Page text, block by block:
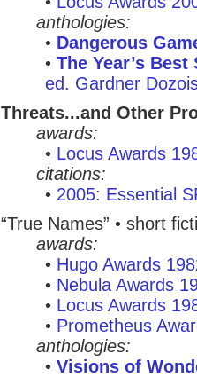
anthologies:
• Dangerous
• The Year’s
ed. Gardner
Threats...and Other
awards:
• Locus Awards
citations:
• 2005: Essential
“True Names” • short
awards:
• Hugo Awards
• Nebula Awards
• Locus Awards
• Prometheus
anthologies:
• Visions of